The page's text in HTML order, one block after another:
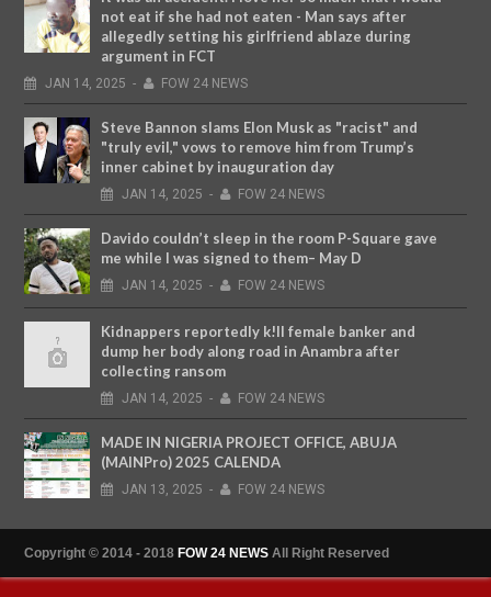
not eat if she had not eaten - Man says after
allegedly setting his girlfriend ablaze during
argument in FCT
JAN 14, 2025 - FOW 24 NEWS
Steve Bannon slams Elon Musk as "racist" and
"truly evil," vows to remove him from Trump’s
inner cabinet by inauguration day
JAN 14, 2025 - FOW 24 NEWS
Davido couldn’t sleep in the room P-Square gave
me while I was signed to them– May D
JAN 14, 2025 - FOW 24 NEWS
Kidnappers reportedly k!ll female banker and
dump her body along road in Anambra after
collecting ransom
JAN 14, 2025 - FOW 24 NEWS
MADE IN NIGERIA PROJECT OFFICE, ABUJA
(MAINPro) 2025 CALENDA
JAN 13, 2025 - FOW 24 NEWS
Copyright © 2014 - 2018 FOW 24 NEWS All Right Reserved